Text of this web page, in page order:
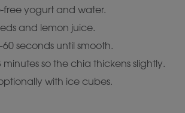
free yogurt and water.
and lemon juice.
seconds until smooth.
minutes so the chia thickens slightly.
with ice cubes.